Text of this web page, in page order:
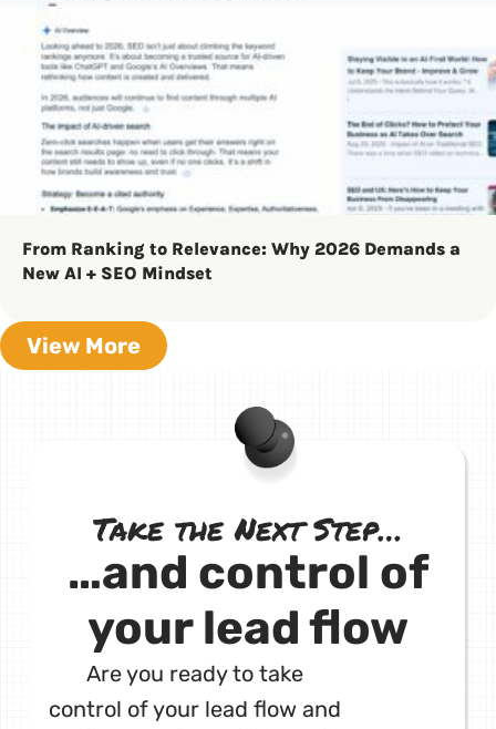
From Ranking to Relevance: Why 2026 Demands a
New AI + SEO Mindset
View More
Take the Next Step…
…and control of
your lead flow
Are you ready to take
control of your lead flow and